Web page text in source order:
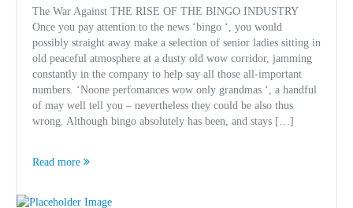
The War Against THE RISE OF THE BINGO INDUSTRY
Once you pay attention to the news ‘bingo ‘, you would
possibly straight away make a selection of senior ladies sitting in
old peaceful atmosphere at a dusty old wow corridor, jamming
constantly in the company to help say all those all-important
numbers. ‘Noone perfomances wow only grandmas ‘, a handful
of may well tell you – nevertheless they could be also thus
wrong. Although bingo absolutely has been, and stays […]
Read more